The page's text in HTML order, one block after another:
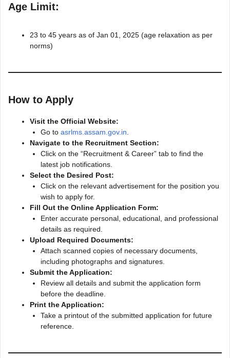
Age Limit:
23 to 45 years as of Jan 01, 2025 (age relaxation as per
norms)
How to Apply
Visit the Official Website:
Go to asrlms.assam.gov.in
Navigate to the Recruitment Section:
Click on the “Recruitment & Career” tab to find the
latest job notifications.
Select the Desired Post:
Click on the relevant advertisement for the position you
wish to apply for.
Fill Out the Online Application Form:
Enter accurate personal, educational, and professional
details as required.
Upload Required Documents:
Attach scanned copies of necessary documents,
including photographs and signatures.
Submit the Application:
Review all details and submit the application form
before the deadline.
Print the Application:
Take a printout of the submitted application for future
reference.